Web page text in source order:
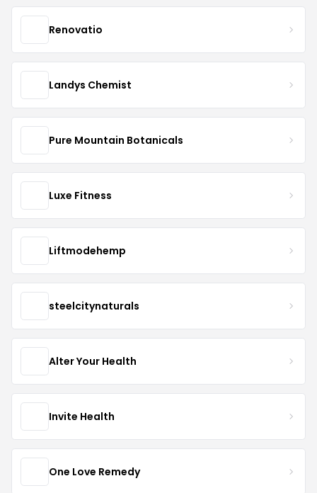
Renovatio
Landys Chemist
Pure Mountain Botanicals
Luxe Fitness
Liftmodehemp
steelcitynaturals
Alter Your Health
Invite Health
One Love Remedy